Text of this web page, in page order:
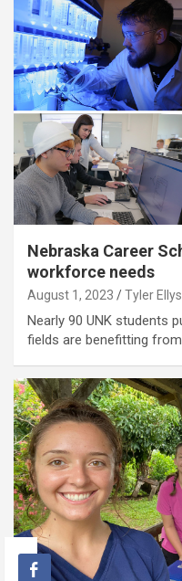
Nebraska Career
workforce needs
August 1, 2023 Tyler
Nearly 90 UNK students
fields are benefitting